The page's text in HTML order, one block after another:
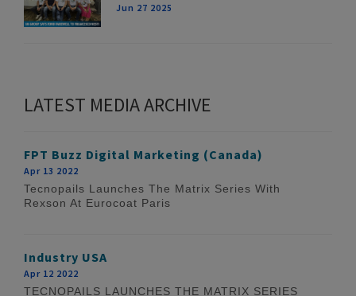
Jun 27 2025
LATEST MEDIA ARCHIVE
FPT Buzz Digital Marketing (Canada)
Apr 13 2022
Tecnopails Launches The Matrix Series With
Rexson At Eurocoat Paris
Industry USA
Apr 12 2022
TECNOPAILS LAUNCHES THE MATRIX SERIES